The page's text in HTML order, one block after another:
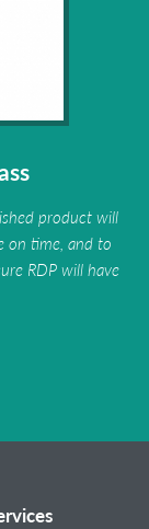
product will
on time, and to
RDP will have